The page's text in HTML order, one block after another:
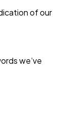
of our
we’ve